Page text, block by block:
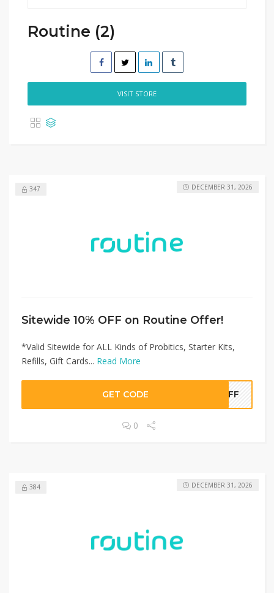
Routine (2)
VISIT STORE
347
Sitewide 10% OFF on Routine Offer!
*Valid Sitewide for ALL Kinds of Probitics, Starter Kits,
Refills, Gift Cards... Read More
DECEMBER 31, 2026
GET CODE 0OFF
0
384 DECEMBER 31, 2026